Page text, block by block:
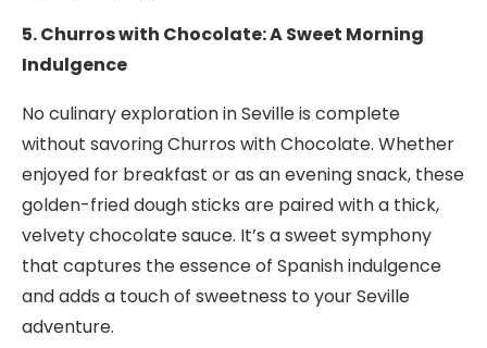
5. Churros with Chocolate: A Sweet Morning
Indulgence
No culinary exploration in Seville is complete
without savoring Churros with Chocolate. Whether
enjoyed for breakfast or as an evening snack, these
golden-fried dough sticks are paired with a thick,
velvety chocolate sauce. It’s a sweet symphony
that captures the essence of Spanish indulgence
and adds a touch of sweetness to your Seville
adventure.